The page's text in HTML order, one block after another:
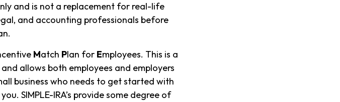
and is not a replacement for real-life
and accounting professionals before
Match Plan for Employees. This is a
allows both employees and employers
business who needs to get started with
SIMPLE-IRA’s provide some degree of